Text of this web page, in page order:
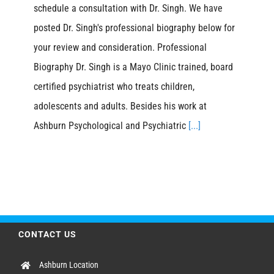
schedule a consultation with Dr. Singh. We have
posted Dr. Singh's professional biography below for
your review and consideration. Professional
Biography Dr. Singh is a Mayo Clinic trained, board
certified psychiatrist who treats children,
adolescents and adults. Besides his work at
Ashburn Psychological and Psychiatric [...]
CONTACT US
Ashburn Location